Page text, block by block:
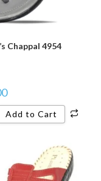
Chappal 4954
Add to Cart